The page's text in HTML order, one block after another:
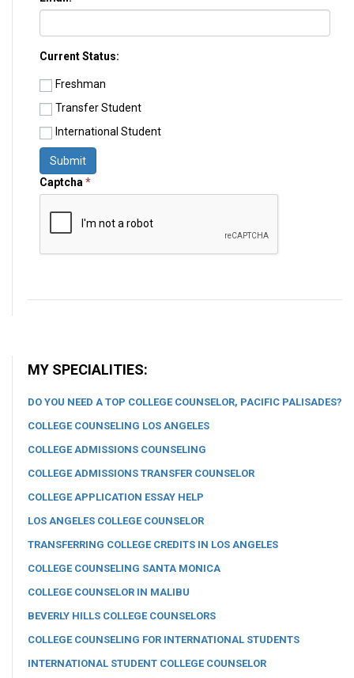
Current Status:
Freshman
Transfer Student
International Student
Submit
Captcha*
MY SPECIALITIES:
DO YOU NEED A TOP COLLEGE COUNSELOR, PACIFIC PALISADES?
COLLEGE COUNSELING LOS ANGELES
COLLEGE ADMISSIONS COUNSELING
COLLEGE ADMISSIONS TRANSFER COUNSELOR
COLLEGE APPLICATION ESSAY HELP
LOS ANGELES COLLEGE COUNSELOR
TRANSFERRING COLLEGE CREDITS IN LOS ANGELES
COLLEGE COUNSELING SANTA MONICA
COLLEGE COUNSELOR IN MALIBU
BEVERLY HILLS COLLEGE COUNSELORS
COLLEGE COUNSELING FOR INTERNATIONAL STUDENTS
INTERNATIONAL STUDENT COLLEGE COUNSELOR